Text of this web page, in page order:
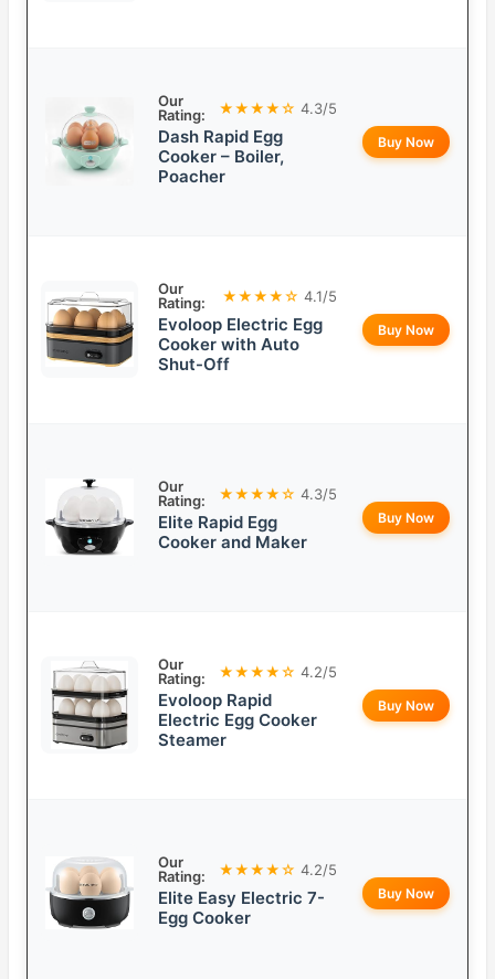
Our
Rating:
★★★★☆ 4.3/5
Dash Rapid Egg
Cooker – Boiler,
Poacher
Buy Now
Our
Rating:
★★★★☆ 4.1/5
Evoloop Electric Egg
Cooker with Auto
Shut-Off
Buy Now
Our
Rating:
★★★★☆ 4.3/5
Elite Rapid Egg
Cooker and Maker
Buy Now
Our
Rating:
★★★★☆ 4.2/5
Evoloop Rapid
Electric Egg Cooker
Steamer
Buy Now
Our
Rating:
★★★★☆ 4.2/5
Elite Easy Electric 7-
Egg Cooker
Buy Now